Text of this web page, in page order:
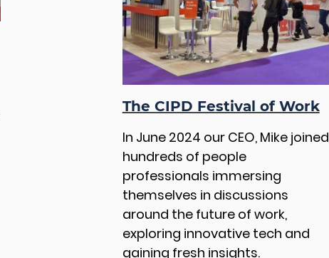
The CIPD Festival of Work
In June 2024 our CEO, Mike joined
hundreds of people
professionals immersing
themselves in discussions
around the future of work,
exploring innovative tech and
gaining fresh insights.